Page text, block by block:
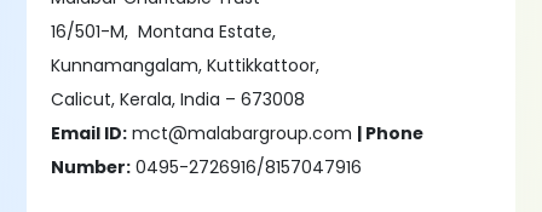
16/501-M, Montana Estate,
Kunnamangalam, Kuttikkattoor,
Calicut, Kerala, India – 673008
Email ID: mct@malabargroup.com | Phone
Number: 0495-2726916/8157047916